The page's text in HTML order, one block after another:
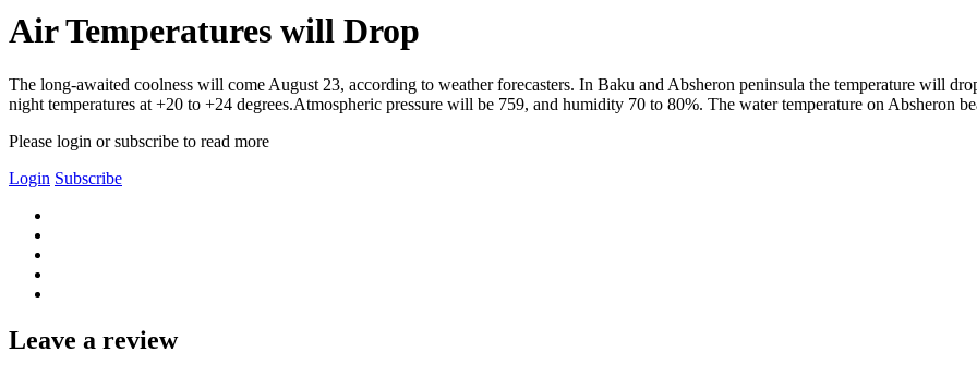
Air Temperatures will Drop
The long-awaited coolness will come August 23, according to weather forecasters. In Baku and Absheron peninsula the temperature will
night temperatures at +20 to +24 degrees.Atmospheric pressure will be 759, and humidity 70 to 80%. The water temperature on Absheron
Please login or subscribe to read more
Login Subscribe
Leave a review